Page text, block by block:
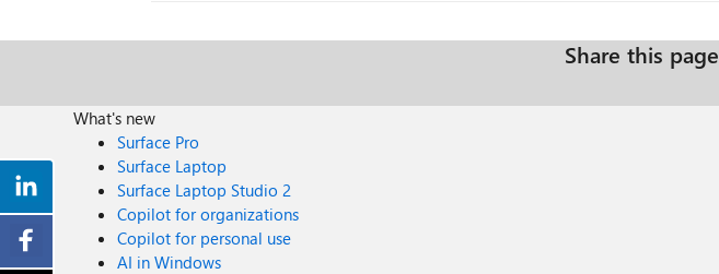
Share this page
What's new
Surface Pro
Surface Laptop
Surface Laptop Studio 2
Copilot for organizations
Copilot for personal use
AI in Windows